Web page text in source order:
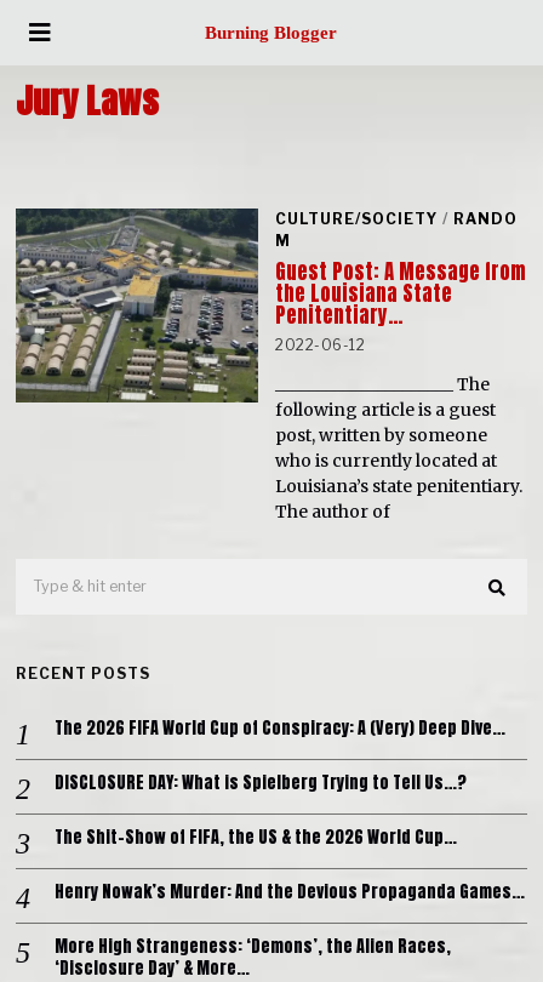
Burning Blogger
Jury Laws
CULTURE/SOCIETY / RANDO
M
Guest Post: A Message from
the Louisiana State
Penitentiary…
2022-06-12
_____________________ The
following article is a guest
post, written by someone
who is currently located at
Louisiana’s state penitentiary.
The author of
RECENT POSTS
The 2026 FIFA World Cup of Conspiracy: A (Very) Deep Dive…
DISCLOSURE DAY: What is Spielberg Trying to Tell Us…?
The Shit-Show of FIFA, the US & the 2026 World Cup…
Henry Nowak’s Murder: And the Devious Propaganda Games…
More High Strangeness: ‘Demons’, the Alien Races,
‘Disclosure Day’ & More…